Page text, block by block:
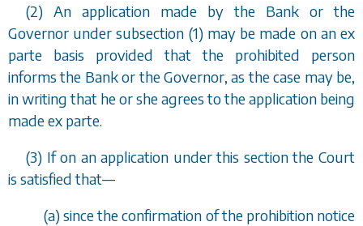
(2) An application made by the Bank or the
Governor undersubsection (1)may be made on an ex
parte basis provided that the prohibited person
informs the Bank or the Governor, as the case may be,
in writing that he or she agrees to the application being
madeex parte.
(3) If on an application under this section the Court
is satisfied that—
(a) since the confirmation of the prohibition notice